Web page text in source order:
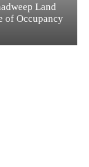
Land
of Occupancy